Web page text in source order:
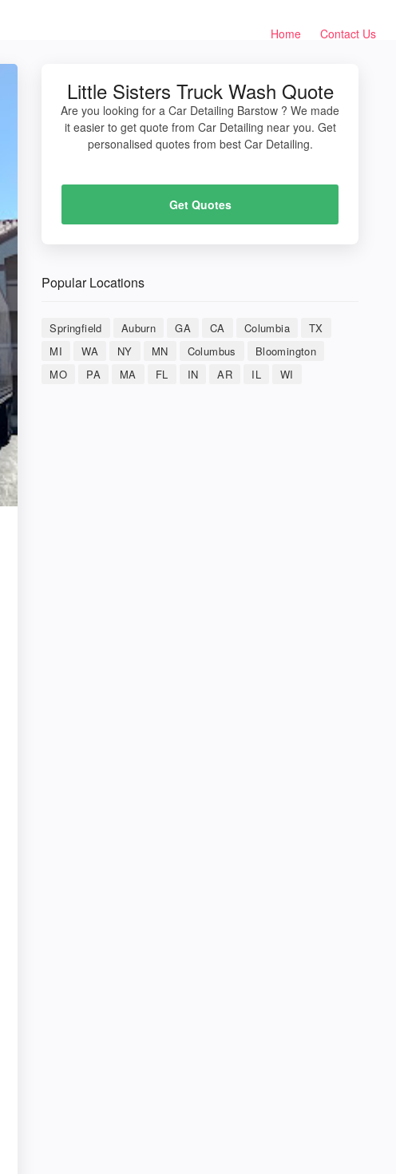
Home Contact Us
Little Sisters Truck Wash Quote
Are you looking for a Car Detailing Barstow ? We made
it easier to get quote from Car Detailing near you. Get
personalised quotes from best Car Detailing.
Get Quotes
Popular Locations
Springfield Auburn GA CA Columbia
TX
MI
WA NY MN Columbus
Bloomington
MO
PA MA FL IN AR IL WI